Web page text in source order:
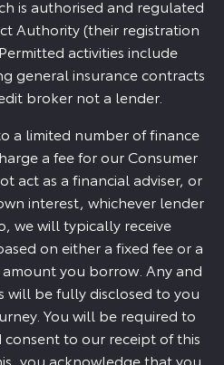
is authorised and regulated
Authority (their registration
activities include
general insurance contracts
broker not a lender.
a limited number of finance
a fee for our Consumer
act as a financial adviser, or
interest, whichever lender
we will typically receive
on either a fixed fee or a
you borrow. Any and
will be fully disclosed to you
You will be required to
to our receipt of this
you acknowledge that you